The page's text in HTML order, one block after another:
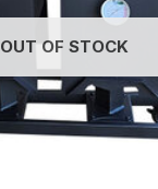
OUT OF STOCK